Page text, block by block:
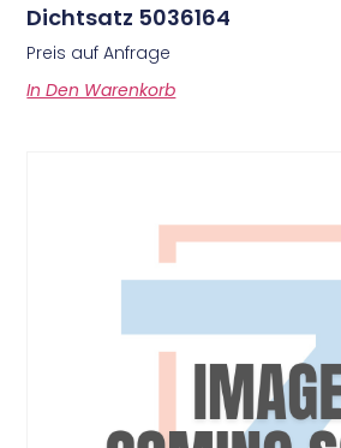
Dichtsatz 5036164
Preis auf Anfrage
In Den Warenkorb